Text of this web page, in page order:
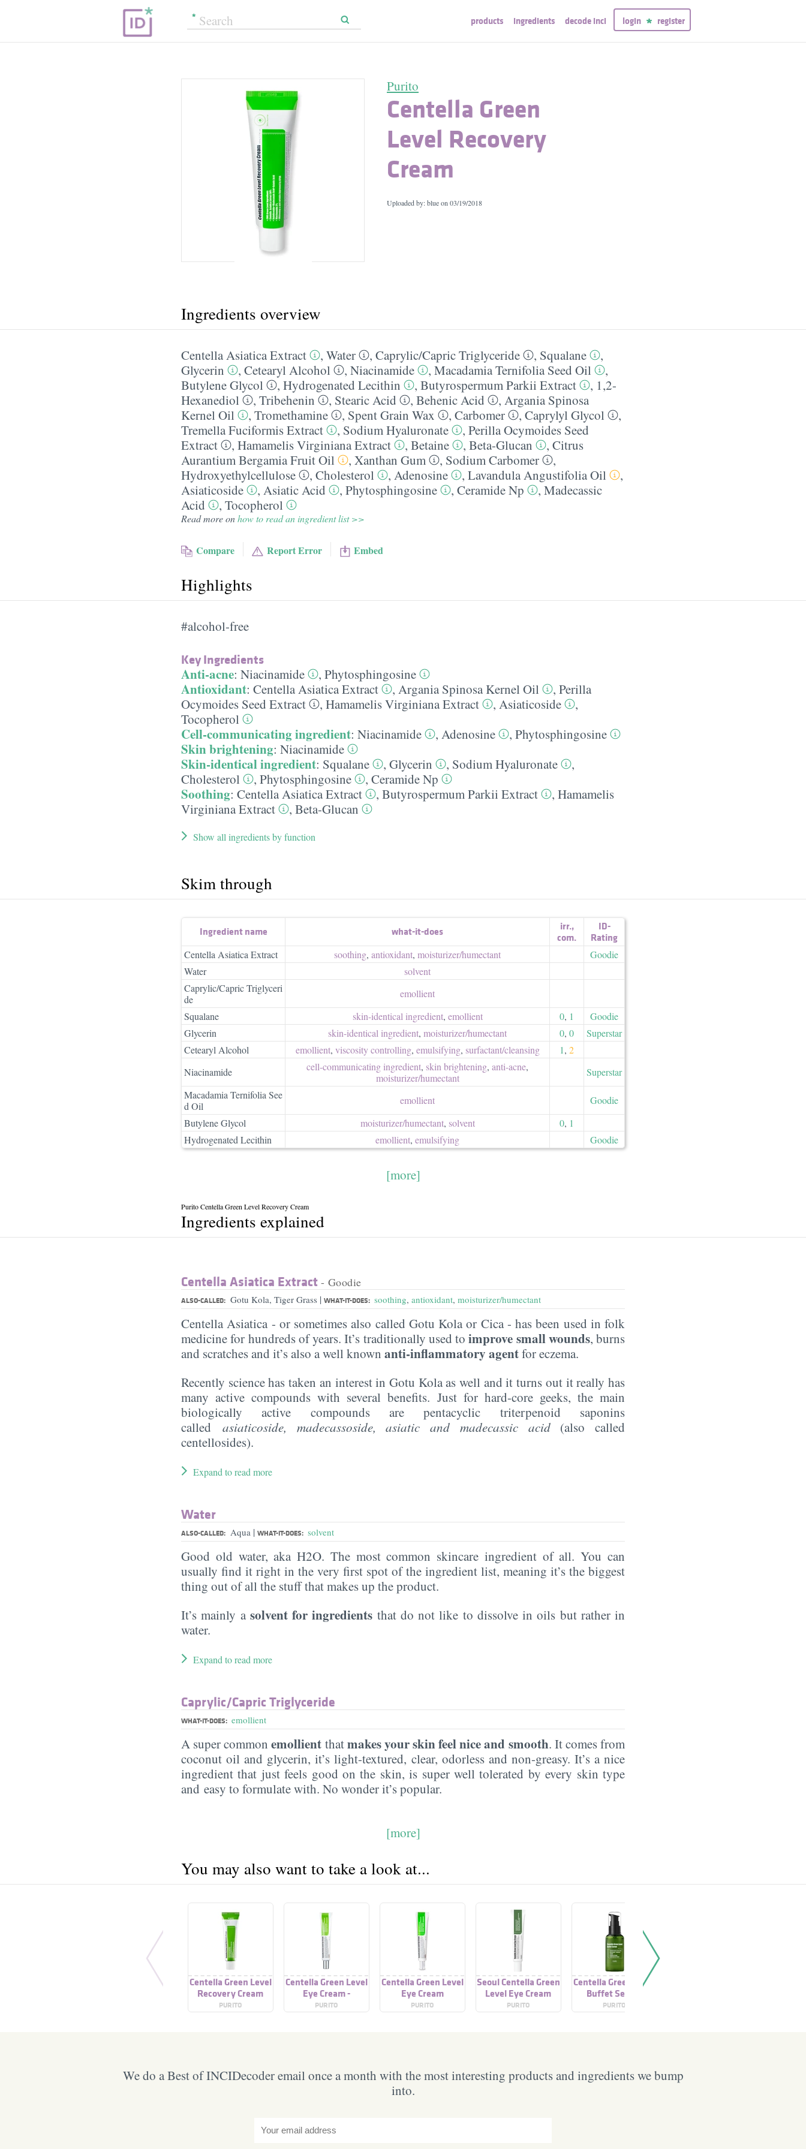
products ingredients decode inci login register
Purito
Centella Green
Level Recovery
Cream
Uploaded by: blue on 03/19/2018
Ingredients overview
Centella Asiatica Extract , Water , Caprylic/​Capric Triglyceride , Squalane
,
Glycerin
, Cetearyl Alcohol , Niacinamide , Macadamia Ternifolia Seed Oil
,
Butylene Glycol
, Hydrogenated Lecithin , Butyrospermum Parkii Extract , 1,2-
Hexanediol
, Tribehenin , Stearic Acid , Behenic Acid , Argania Spinosa
Kernel Oil
, Tromethamine , Spent Grain Wax , Carbomer , Caprylyl Glycol
,
Tremella Fuciformis Extract
, Sodium Hyaluronate , Perilla Ocymoides Seed
Extract
, Hamamelis Virginiana Extract , Betaine , Beta-Glucan , Citrus
Aurantium Bergamia Fruit Oil
, Xanthan Gum , Sodium Carbomer
,
Hydroxyethylcellulose
, Cholesterol , Adenosine , Lavandula Angustifolia Oil
,
Asiaticoside
, Asiatic Acid , Phytosphingosine , Ceramide Np , Madecassic
Acid
, Tocopherol
Read more onhow to read an ingredient list >>
Compare Report Error Embed
Highlights
#alcohol-free
Key Ingredients
Anti-acne: Niacinamide , Phytosphingosine
Antioxidant: Centella Asiatica Extract , Argania Spinosa Kernel Oil , Perilla
Ocymoides Seed Extract
, Hamamelis Virginiana Extract , Asiaticoside
,
Tocopherol
Cell-communicating ingredient: Niacinamide , Adenosine , Phytosphingosine
Skin brightening: Niacinamide
Skin-identical ingredient: Squalane , Glycerin , Sodium Hyaluronate
,
Cholesterol
, Phytosphingosine , Ceramide Np
Soothing: Centella Asiatica Extract , Butyrospermum Parkii Extract , Hamamelis
Virginiana Extract
, Beta-Glucan
Show all ingredients by function
Skim through
Ingredient name what-it-does irr.,
com.
ID-
Rating
Centella Asiatica Extract soothing, antioxidant, moisturizer/​humectant
Goodie
Water
solvent
Caprylic/Capric Triglyceri
de
emollient
Squalane
skin-identical ingredient, emollient 0, 1
Goodie
Glycerin
skin-identical ingredient, moisturizer/​humectant 0, 0
Superstar
Cetearyl Alcohol
emollient, viscosity controlling, emulsifying, surfactant/​cleansing 1, 2
Niacinamide
cell-communicating ingredient, skin brightening, anti-acne,
moisturizer/​humectant
Superstar
Macadamia Ternifolia See
d Oil
emollient
Goodie
Butylene Glycol
moisturizer/​humectant, solvent 0, 1
Hydrogenated Lecithin
emollient, emulsifying Goodie
[more]
Purito Centella Green Level Recovery Cream
Ingredients explained
Centella Asiatica Extract - Goodie
ALSO-CALLED: Gotu Kola, Tiger Grass | WHAT-IT-DOES: soothing, antioxidant, moisturizer/humectant
Centella Asiatica - or sometimes also called Gotu Kola or Cica - has been used in folk
medicine for hundreds of years. It’s traditionally used to improve small wounds, burns
and scratches and it’s also a well known anti-inflammatory agentfor eczema.
Recently science has taken an interest in Gotu Kola as well and it turns out it really has
many active compounds with several benefits. Just for hard-core geeks, the main
biologically active compounds are pentacyclic triterpenoid saponins
called asiaticoside, madecassoside,asiatic and madecassicacid (also called
centellosides).
Expand to read more
Water
ALSO-CALLED: Aqua | WHAT-IT-DOES: solvent
Good old water, aka H2O. The most common skincare ingredient of all. You can
usually find it right in the very first spot of the ingredient list, meaning it’s the biggest
thing out of all the stuff that makes up the product.
It’s mainly a solvent for ingredients that do not like to dissolve in oils but rather in
water.
Expand to read more
Caprylic/​Capric Triglyceride
WHAT-IT-DOES: emollient
A super commonemollient thatmakes your skin feel nice and smooth. It comes from
coconut oil and glycerin, it’s light-textured, clear, odorless and non-greasy. It’s a nice
ingredient that just feels good on the skin, is super well tolerated by every skin type
and easy to formulate with. No wonder it’s popular.
[more]
You may also want to take a look at...
Centella Green Level
Recovery Cream
PURITO
Centella Green Level
Eye Cream -
PURITO
Centella Green Level
Eye Cream
PURITO
Seoul Centella Green
Level Eye Cream
PURITO
Centella Green Level
Buffet Serum
PURITO
We do a Best of INCIDecoder email once a month with the most interesting products and ingredients we bump
into.